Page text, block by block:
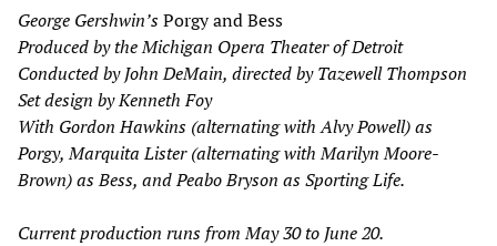
George Gershwin’sPorgy and Bess
Produced by the Michigan Opera Theater of Detroit
Conducted by John DeMain, directed by Tazewell Thompson
Set design by Kenneth Foy
With Gordon Hawkins (alternating with Alvy Powell) as
Porgy, Marquita Lister (alternating with Marilyn Moore-
Brown) as Bess, and Peabo Bryson as Sporting Life.
Current production runs from May 30 to June 20.